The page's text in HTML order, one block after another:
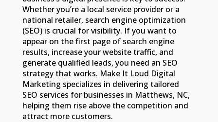
Whether you’re a local service provider or a
national retailer, search engine optimization
(SEO) is crucial for visibility. If you want to
appear on the first page of search engine
results, increase your website traffic, and
generate qualified leads, you need an SEO
strategy that works. Make It Loud Digital
Marketing specializes in delivering tailored
SEO services for businesses in Matthews, NC,
helping them rise above the competition and
attract more customers.